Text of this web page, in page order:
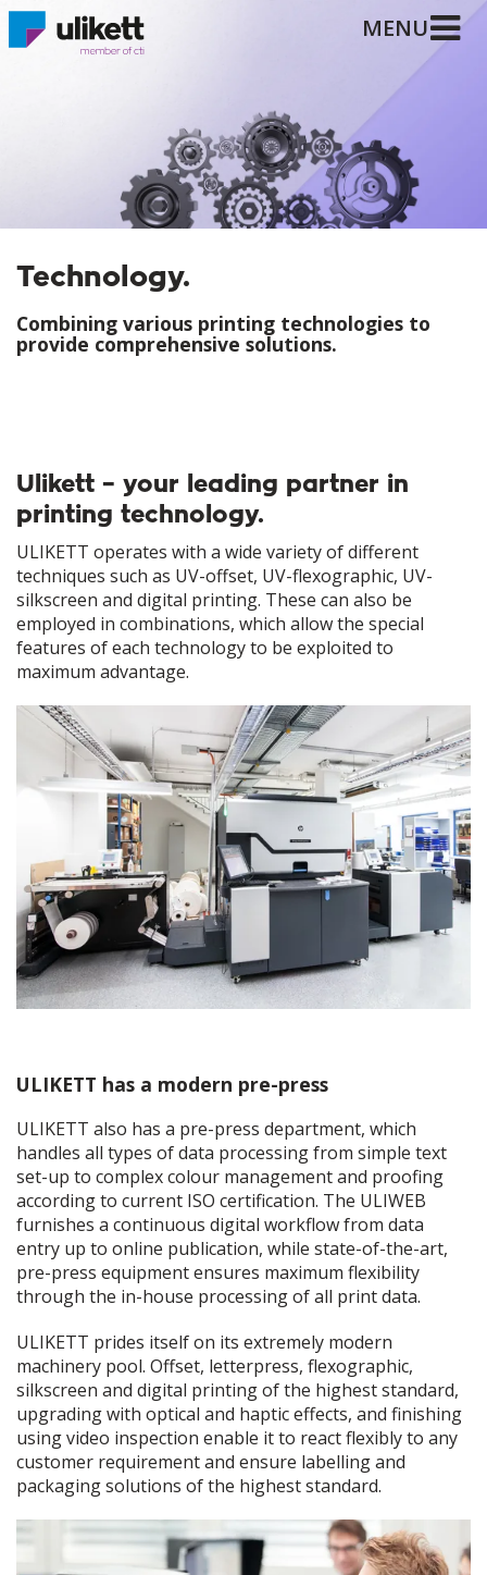
MENU
Technology.
Combining various printing technologies to
provide comprehensive solutions.
Ulikett – your leading partner in
printing technology.
ULIKETT operates with a wide variety of different
techniques such as UV-offset, UV-flexographic, UV-
silkscreen and digital printing. These can also be
employed in combinations, which allow the special
features of each technology to be exploited to
maximum advantage.
ULIKETT has a modern pre-press
ULIKETT also has a pre-press department, which
handles all types of data processing from simple text
set-up to complex colour management and proofing
according to current ISO certification. The ULIWEB
furnishes a continuous digital workflow from data
entry up to online publication, while state-of-the-art,
pre-press equipment ensures maximum flexibility
through the in-house processing of all print data.
ULIKETT prides itself on its extremely modern
machinery pool. Offset, letterpress, flexographic,
silkscreen and digital printing of the highest standard,
upgrading with optical and haptic effects, and finishing
using video inspection enable it to react flexibly to any
customer requirement and ensure labelling and
packaging solutions of the highest standard.